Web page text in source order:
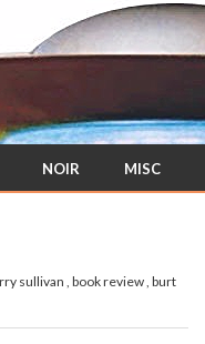
NOIR MISC
sullivan, book review, burt